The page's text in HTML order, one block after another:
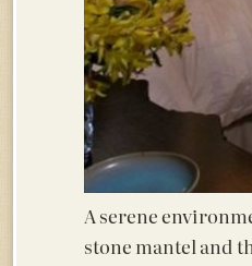
A serene
stone mantel and